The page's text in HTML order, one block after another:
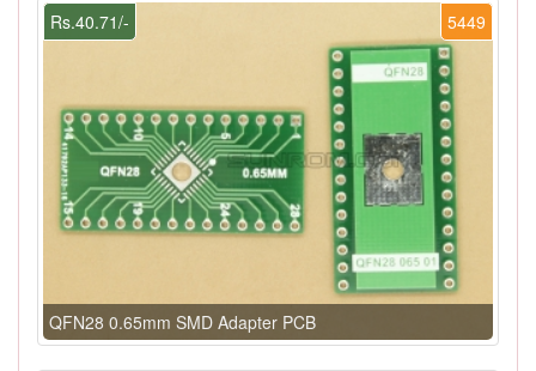
5449
Rs.40.71/-
QFN28 0.65mm SMD Adapter PCB